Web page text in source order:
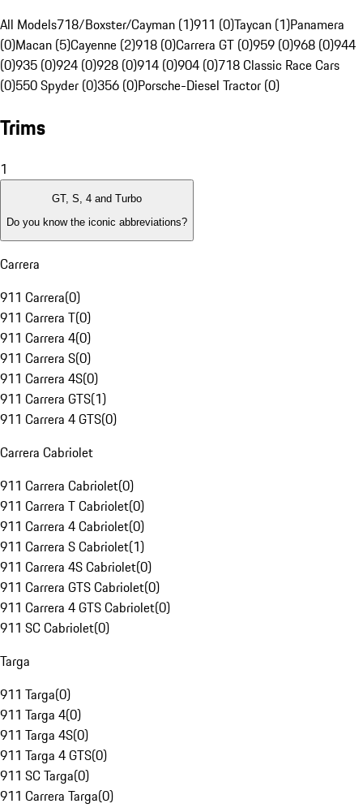
All Models718/Boxster/Cayman (1)911 (0)Taycan (1)Panamera
(0)Macan (5)Cayenne (2)918 (0)Carrera GT (0)959 (0)968 (0)944
(0)935 (0)924 (0)928 (0)914 (0)904 (0)718 Classic Race Cars
(0)550 Spyder (0)356 (0)Porsche-Diesel Tractor (0)
Trims
1
GT, S, 4 and Turbo
Do you know the iconic abbreviations?
Carrera
911 Carrera(0)
911 Carrera T(0)
911 Carrera 4(0)
911 Carrera S(0)
911 Carrera 4S(0)
911 Carrera GTS(1)
911 Carrera 4 GTS(0)
Carrera Cabriolet
911 Carrera Cabriolet(0)
911 Carrera T Cabriolet(0)
911 Carrera 4 Cabriolet(0)
911 Carrera S Cabriolet(1)
911 Carrera 4S Cabriolet(0)
911 Carrera GTS Cabriolet(0)
911 Carrera 4 GTS Cabriolet(0)
911 SC Cabriolet(0)
Targa
911 Targa(0)
911 Targa 4(0)
911 Targa 4S(0)
911 Targa 4 GTS(0)
911 SC Targa(0)
911 Carrera Targa(0)